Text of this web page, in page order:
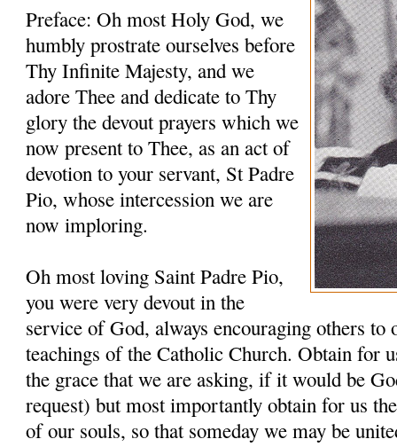
Preface: Oh most Holy God, we
humbly prostrate ourselves before
Thy Infinite Majesty, and we
adore Thee and dedicate to Thy
glory the devout prayers which we
now present to Thee, as an act of
devotion to your servant, St Padre
Pio, whose intercession we are
now imploring.
Oh most loving Saint Padre Pio,
you were very devout in the
service of God, always encouraging others to
teachings of the Catholic Church. Obtain for
the grace that we are asking, if it would be
request) but most importantly obtain for us
of our souls, so that someday we may be